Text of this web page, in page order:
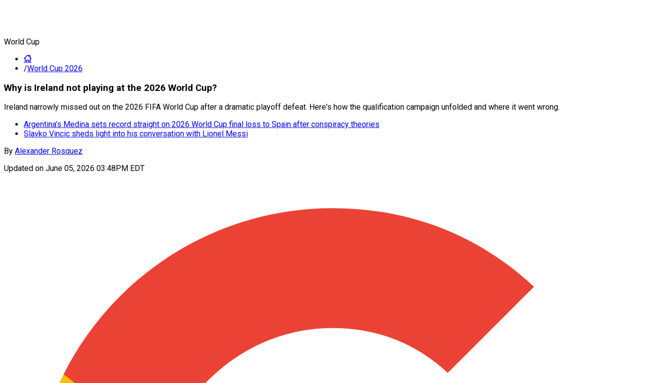
World Cup
/World Cup 2026
Why is Ireland not playing at the 2026 World Cup?
Ireland narrowly missed out on the 2026 FIFA World Cup after a dramatic playoff defeat. Here's how the qualification campaign unfolded and where it went wrong.
Argentina’s Medina sets record straight on 2026 World Cup final loss to Spain after conspiracy theories
Slavko Vincic sheds light into his conversation with Lionel Messi
By Alexander Rosquez
Updated on June 05, 2026 03:48PM EDT